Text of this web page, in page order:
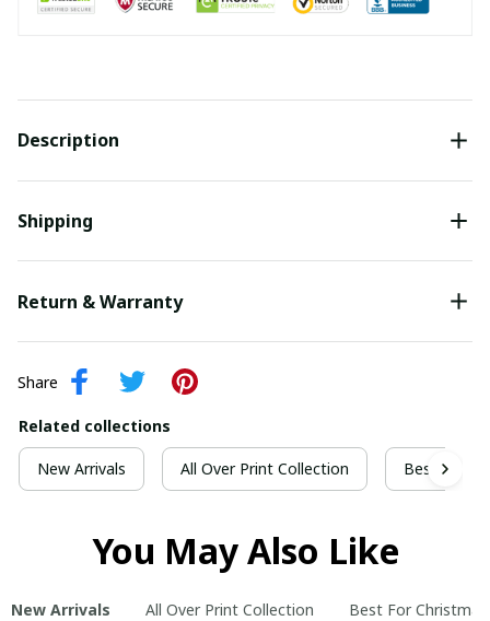
Description
Shipping
Return & Warranty
Share
Related collections
New Arrivals All Over Print Collection Best For
You May Also Like
New Arrivals All Over Print Collection Best For Christmas